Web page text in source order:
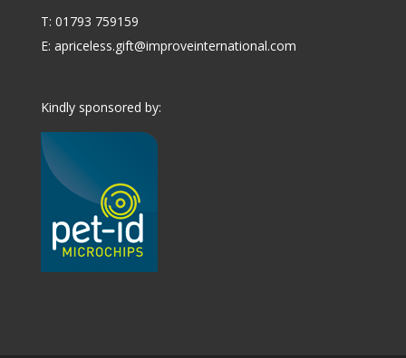
T: 01793 759159
E: apriceless.gift@improveinternational.com
Kindly sponsored by: